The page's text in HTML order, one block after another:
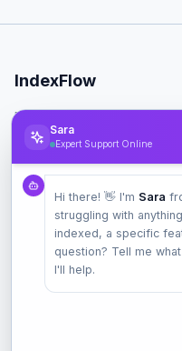
IndexFlow
Professional SEO indexing
Product
Pricing
Check Index
Features
Sara
Expert Support Online
Hi there! 👋 I'm Sara
struggling with
indexed, a specific
question? Tell me
I'll help.